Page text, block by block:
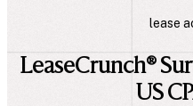
lease
LeaseCrunch®
US